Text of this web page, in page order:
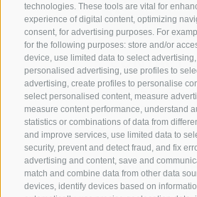
technologies. These tools are vital for
experience of digital content, optimizing
consent, for advertising purposes. For
for the following purposes: store and/or
device, use limited data to select
personalised advertising, use profiles to
advertising, create profiles to personalise
select personalised content, measure
measure content performance, understand
statistics or combinations of data from
and improve services, use limited data to
security, prevent and detect fraud, and fix
advertising and content, save and
match and combine data from other data
devices, identify devices based on
CONTACT
+39 0472 765